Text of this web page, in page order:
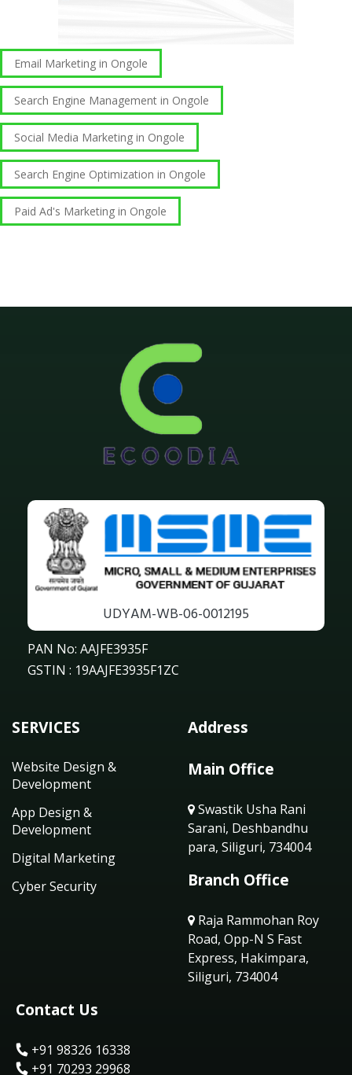
Email Marketing in Ongole
Search Engine Management in Ongole
Social Media Marketing in Ongole
Search Engine Optimization in Ongole
Paid Ad's Marketing in Ongole
UDYAM-WB-06-0012195
PAN No: AAJFE3935F
GSTIN : 19AAJFE3935F1ZC
SERVICES
Website Design &
Development
App Design &
Development
Digital Marketing
Cyber Security
Address
Main Office
Swastik Usha Rani
Sarani, Deshbandhu
para, Siliguri, 734004
Branch Office
Raja Rammohan Roy
Road, Opp-N S Fast
Express, Hakimpara,
Siliguri, 734004
Contact Us
+91 98326 16338
+91 70293 29968